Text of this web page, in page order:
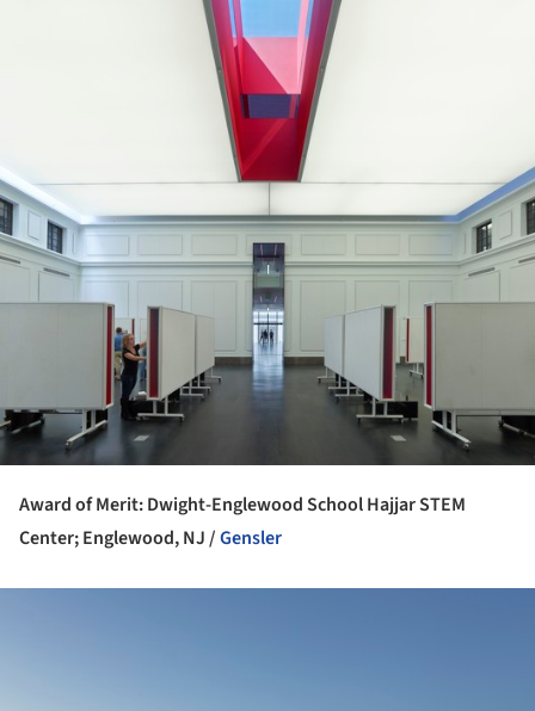
Award of Merit: Dwight-Englewood School Hajjar STEM
Center; Englewood, NJ /Gensler